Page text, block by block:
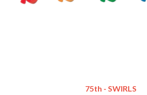
75th - SWIRLS